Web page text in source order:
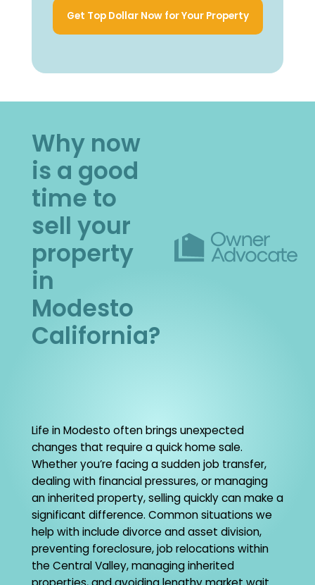
Get Top Dollar Now for Your Property
Why now
is a good
time to
sell your
property
in
Modesto
California?
Life in Modesto often brings unexpected
changes that require a quick home sale.
Whether you’re facing a sudden job transfer,
dealing with financial pressures, or managing
an inherited property, selling quickly can make a
significant difference. Common situations we
help with include divorce and asset division,
preventing foreclosure, job relocations within
the Central Valley, managing inherited